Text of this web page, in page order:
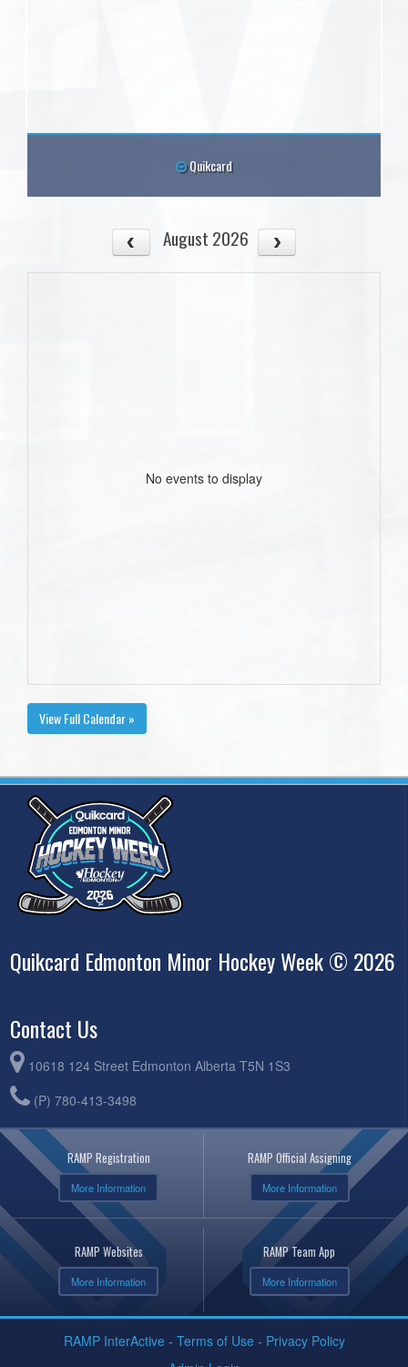
Quikcard
August 2026
No events to display
View Full Calendar »
Quikcard Edmonton Minor Hockey Week © 2026
Contact Us
10618 124 Street Edmonton Alberta T5N 1S3
(P) 780-413-3498
RAMP Registration
More Information
RAMP Official Assigning
More Information
RAMP Websites
More Information
RAMP Team App
More Information
RAMP InterActive - Terms of Use - Privacy Policy